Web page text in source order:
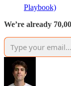
Playbook)
We’re already